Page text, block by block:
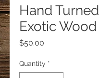
Hand Turned
Exotic Wood
$50.00
Quantity *